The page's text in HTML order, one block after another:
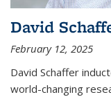
David
February 12, 2025
David Schaffer
world-changing